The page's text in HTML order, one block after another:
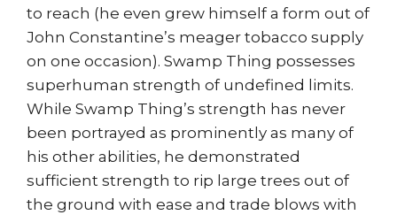
to reach (he even grew himself a form out of
John Constantine’s meager tobacco supply
on one occasion). Swamp Thing possesses
superhuman strength of undefined limits.
While Swamp Thing’s strength has never
been portrayed as prominently as many of
his other abilities, he demonstrated
sufficient strength to rip large trees out of
the ground with ease and trade blows with